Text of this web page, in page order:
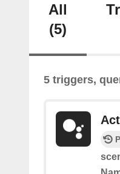
All
(5)
5 triggers,